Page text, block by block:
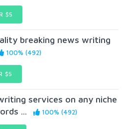
$5
breaking news writing
100% (492)
$5
services on any niche
...
100% (492)